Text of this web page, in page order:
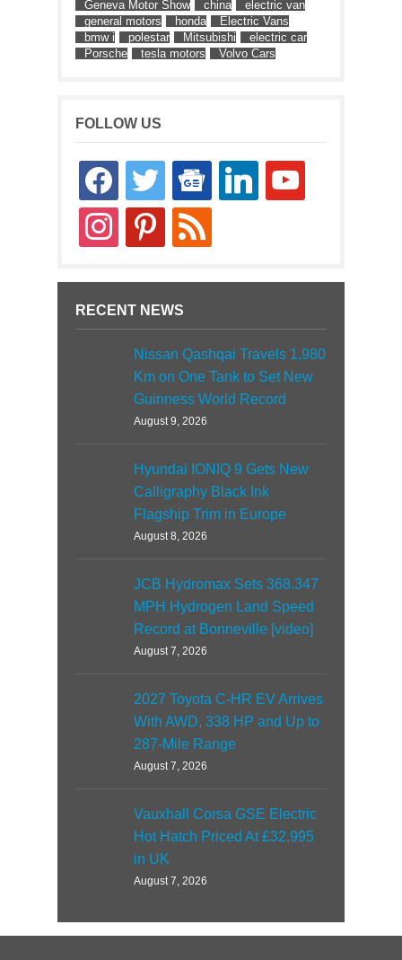
Geneva Motor Show china
electric van
general motors
honda
Electric Vans
bmw i
polestar Mitsubishi
electric car
Porsche
tesla motors Volvo Cars
FOLLOW US
facebooktwitter
google-
news
linkedin youtube
instagrampinterestrss
RECENT NEWS
Nissan Qashqai Travels 1,980
Km on One Tank to Set New
Guinness World Record
August 9, 2026
Hyundai IONIQ 9 Gets New
Calligraphy Black Ink
Flagship Trim in Europe
August 8, 2026
JCB Hydromax Sets 368.347
MPH Hydrogen Land Speed
Record at Bonneville [video]
August 7, 2026
2027 Toyota C-HR EV Arrives
With AWD, 338 HP and Up to
287-Mile Range
August 7, 2026
Vauxhall Corsa GSE Electric
Hot Hatch Priced At £32,995
in UK
August 7, 2026